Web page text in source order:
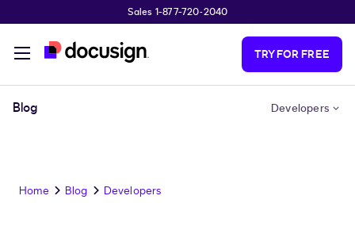
Sales 1-877-720-2040
TRY FOR FREE
Blog Developers
Home Blog Developers